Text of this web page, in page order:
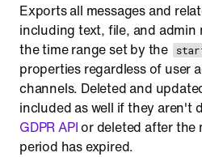
Exports all messages and
including text, file, and admin
the time range set by the
properties regardless of user
channels. Deleted and
included as well if they aren't
GDPR APIor deleted after the
period has expired.